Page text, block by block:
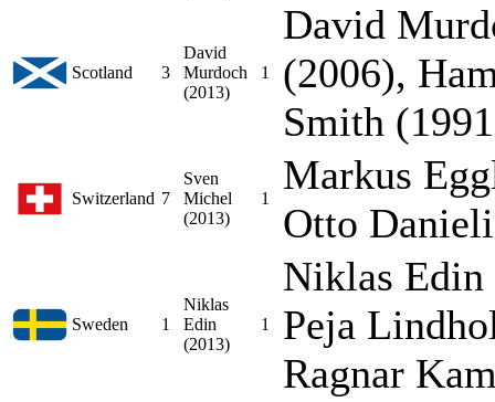
Scotland 3
David
Murdoch
(2013)
1
David
(2006),
Smith
Switzerland 7
Sven
Michel
(2013)
1
Markus
Otto
Sweden 1
Niklas
Edin
(2013)
1
Niklas Edin
Peja
Ragnar